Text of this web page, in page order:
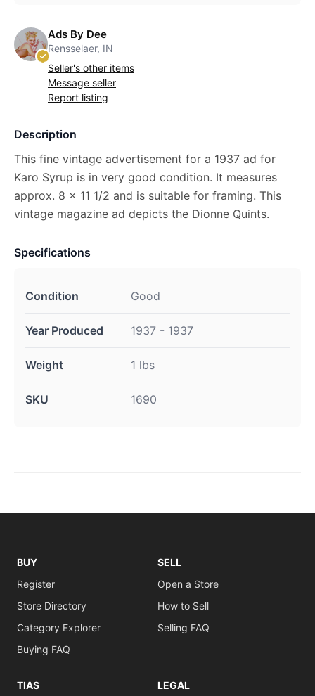
Ads By Dee
Rensselaer, IN
Seller's other items
Message seller
Report listing
Description
This fine vintage advertisement for a 1937 ad for
Karo Syrup is in very good condition. It measures
approx. 8 x 11 1/2 and is suitable for framing. This
vintage magazine ad depicts the Dionne Quints.
Specifications
Condition Good
Year Produced 1937 - 1937
Weight 1 lbs
SKU 1690
BUY
Register
Store Directory
Category Explorer
Buying FAQ
SELL
Open a Store
How to Sell
Selling FAQ
TIAS LEGAL